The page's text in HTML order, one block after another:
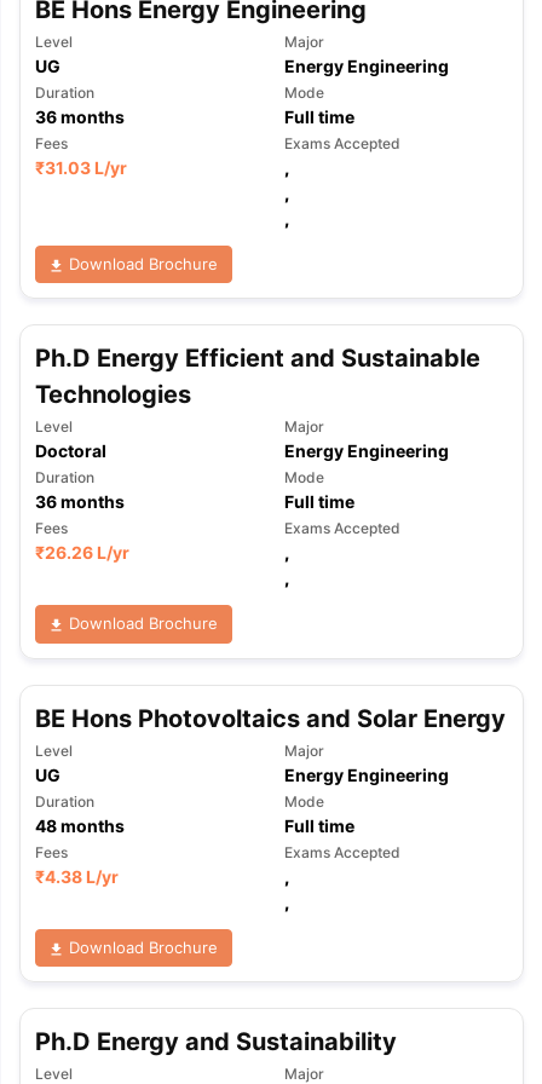
Colleges in New ZealandBTech Colleges in Ireland
MBBS Colleges in China MBBS Colleges in Bangladesh
Colleges in Germany
Engineering Colleges in New Zealand
& Economics Colleges in Australia
Business & Economics Colleges
in New Zealand
Law Colleges in IrelandLaw Colleges in UAE
Abroad
Germany Scholarships Ireland Scholarships
Private Loans to Study Abroad
Collateral Loan to Study Abroad
TipsGRE Exam Guide TOEFL Preparation Tips Ebook
Reading (Sets 1-12)
IELTS Sample Papers Academic
BE Hons Energy Engineering
Level
UG
Major
Energy Engineering
Duration
36months
Mode
Full time
Fees
₹31.03 L/yr
Exams Accepted
,
,
,
Download Brochure
Ph.D Energy Efficient and Sustainable
Technologies
Level
Doctoral
Major
Energy Engineering
Duration
36months
Mode
Full time
Fees
₹26.26 L/yr
Exams Accepted
,
,
Download Brochure
BE Hons Photovoltaics and Solar Energy
Level
UG
Major
Energy Engineering
Duration
48months
Mode
Full time
Fees
₹4.38 L/yr
Exams Accepted
,
,
Download Brochure
Ph.D Energy and Sustainability
Level Major